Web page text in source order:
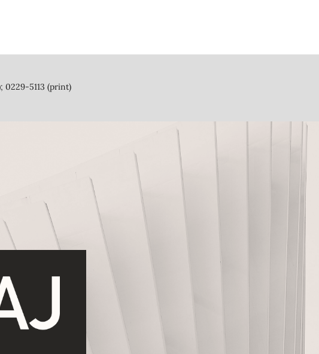
0229-5113 (print)